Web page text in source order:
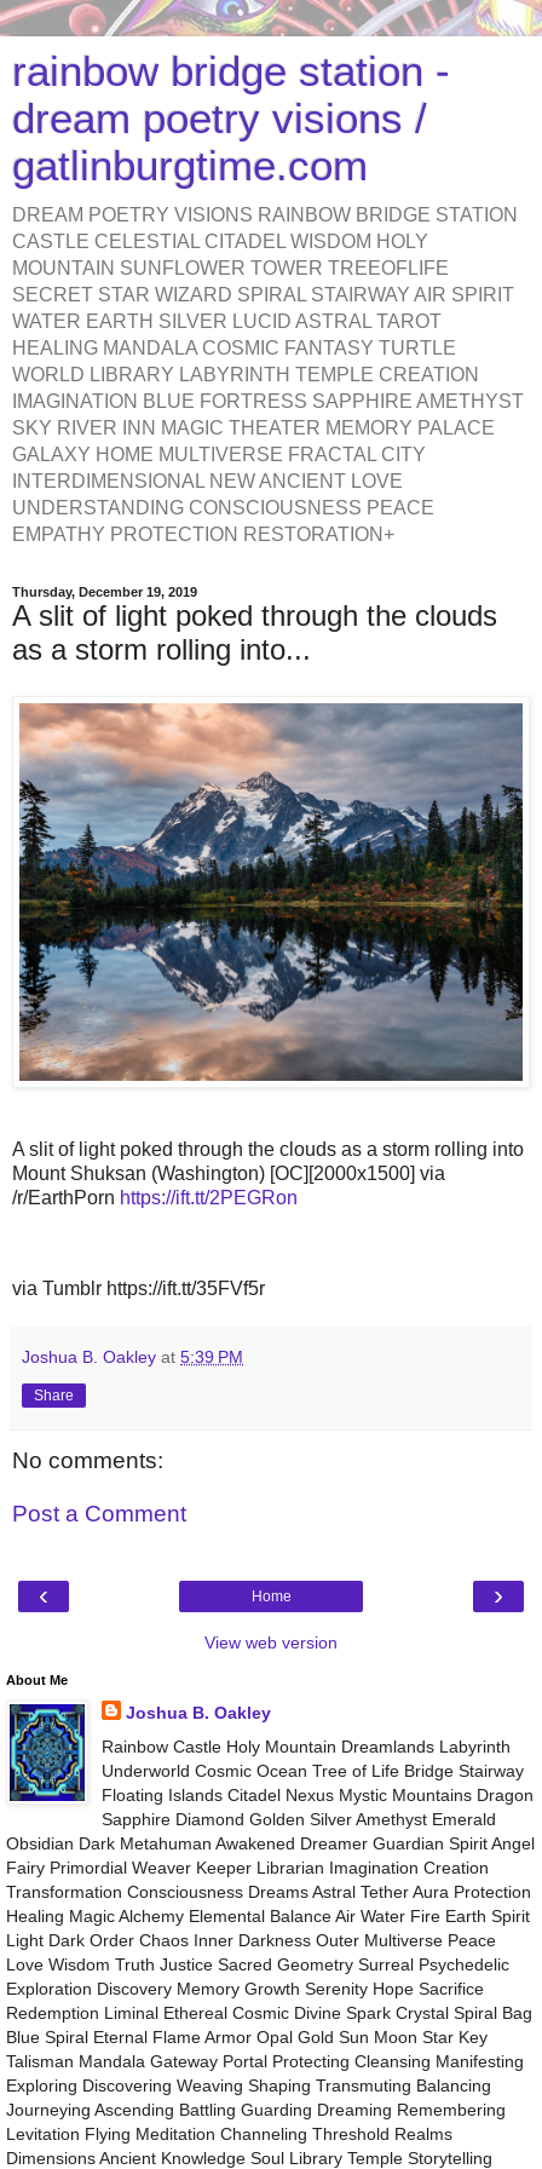
rainbow bridge station -
dream poetry visions /
gatlinburgtime.com
DREAM POETRY VISIONS RAINBOW BRIDGE STATION
CASTLE CELESTIAL CITADEL WISDOM HOLY
MOUNTAIN SUNFLOWER TOWER TREEOFLIFE
SECRET STAR WIZARD SPIRAL STAIRWAY AIR SPIRIT
WATER EARTH SILVER LUCID ASTRAL TAROT
HEALING MANDALA COSMIC FANTASY TURTLE
WORLD LIBRARY LABYRINTH TEMPLE CREATION
IMAGINATION BLUE FORTRESS SAPPHIRE AMETHYST
SKY RIVER INN MAGIC THEATER MEMORY PALACE
GALAXY HOME MULTIVERSE FRACTAL CITY
INTERDIMENSIONAL NEW ANCIENT LOVE
UNDERSTANDING CONSCIOUSNESS PEACE
EMPATHY PROTECTION RESTORATION+
Thursday, December 19, 2019
A slit of light poked through the clouds
as a storm rolling into...
A slit of light poked through the clouds as a storm rolling into
Mount Shuksan (Washington) [OC][2000x1500] via
/r/EarthPorn https://ift.tt/2PEGRon
via Tumblr https://ift.tt/35FVf5r
Joshua B. Oakley at 5:39 PM
Share
No comments:
Post a Comment
‹ ›
Home
View web version
About Me
Joshua B. Oakley
Rainbow Castle Holy Mountain Dreamlands Labyrinth
Underworld Cosmic Ocean Tree of Life Bridge Stairway
Floating Islands Citadel Nexus Mystic Mountains Dragon
Sapphire Diamond Golden Silver Amethyst Emerald
Obsidian Dark Metahuman Awakened Dreamer Guardian Spirit Angel
Fairy Primordial Weaver Keeper Librarian Imagination Creation
Transformation Consciousness Dreams Astral Tether Aura Protection
Healing Magic Alchemy Elemental Balance Air Water Fire Earth Spirit
Light Dark Order Chaos Inner Darkness Outer Multiverse Peace
Love Wisdom Truth Justice Sacred Geometry Surreal Psychedelic
Exploration Discovery Memory Growth Serenity Hope Sacrifice
Redemption Liminal Ethereal Cosmic Divine Spark Crystal Spiral Bag
Blue Spiral Eternal Flame Armor Opal Gold Sun Moon Star Key
Talisman Mandala Gateway Portal Protecting Cleansing Manifesting
Exploring Discovering Weaving Shaping Transmuting Balancing
Journeying Ascending Battling Guarding Dreaming Remembering
Levitation Flying Meditation Channeling Threshold Realms
Dimensions Ancient Knowledge Soul Library Temple Storytelling